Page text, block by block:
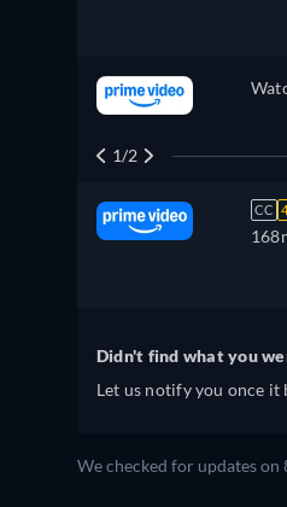
1/2
CC
Didn't find what you
Let us notify you once it
We checked for updates on